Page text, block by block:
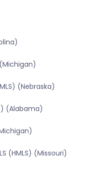
(Nebraska)
(Alabama)
(HMLS) (Missouri)